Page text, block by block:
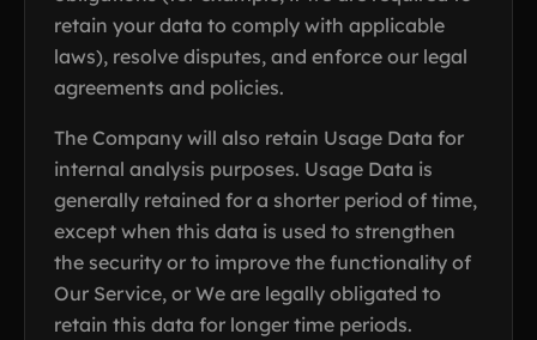
retain your data to comply with applicable
laws), resolve disputes, and enforce our legal
agreements and policies.
The Company will also retain Usage Data for
internal analysis purposes. Usage Data is
generally retained for a shorter period of time,
except when this data is used to strengthen
the security or to improve the functionality of
Our Service, or We are legally obligated to
retain this data for longer time periods.